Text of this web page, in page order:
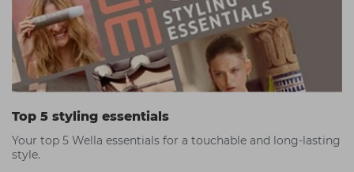
Top 5 styling essentials
Your top 5 Wella essentials for a touchable and long-lasting
style.